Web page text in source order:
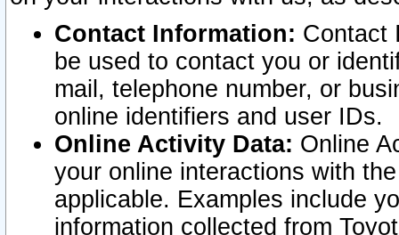
Contact Information: Contact
be used to contact you or
mail, telephone number, or
online identifiers and user IDs.
Online Activity Data: Online
your online interactions with
applicable. Examples include
information collected from